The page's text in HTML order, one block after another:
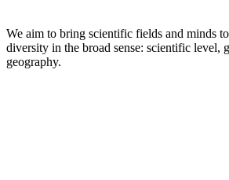
We aim to bring scientific fields and minds
diversity in the broad sense: scientific level,
geography.